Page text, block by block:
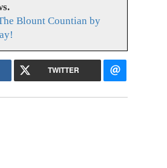
Blount Countian by
TWITTER